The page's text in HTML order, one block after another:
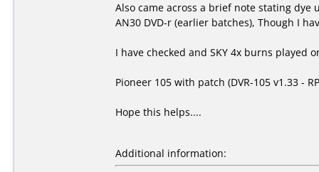
Also came across a brief note stating dye
AN30 DVD-r (earlier batches), Though I
I have checked and SKY 4x burns played
Pioneer 105 with patch (DVR-105 v1.33 -
Hope this helps....
Additional information: